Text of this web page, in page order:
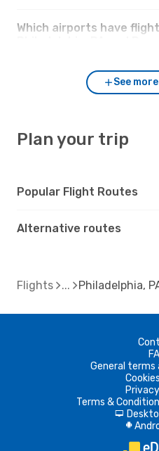
Which airports have
See
Plan your trip
Popular Flight Routes
Alternative routes
Flights Philadelphia,
General terms
Terms &
d
A